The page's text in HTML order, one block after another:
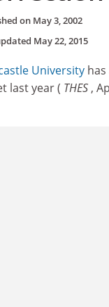
on May 3, 2002
May 22, 2015
University
last year ( THES ,